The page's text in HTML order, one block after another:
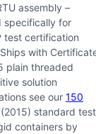
assembly –
specifically for
test certification
Ships with
plain threaded
solution
see our 150
standard test
containers by